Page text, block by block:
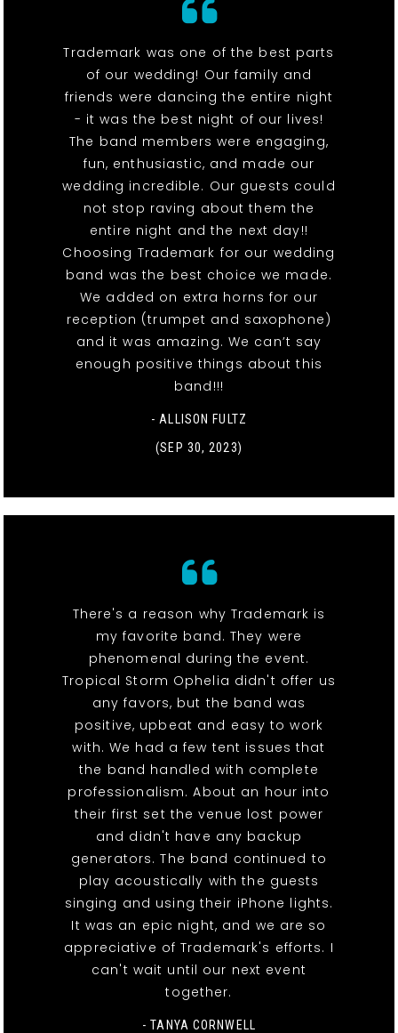
Trademark was one of the best parts
of our wedding! Our family and
friends were dancing the entire night
- it was the best night of our lives!
The band members were engaging,
fun, enthusiastic, and made our
wedding incredible. Our guests could
not stop raving about them the
entire night and the next day!!
Choosing Trademark for our wedding
band was the best choice we made.
We added on extra horns for our
reception (trumpet and saxophone)
and it was amazing. We can’t say
enough positive things about this
band!!!
- ALLISON FULTZ
(SEP 30, 2023)
There's a reason why Trademark is
my favorite band. They were
phenomenal during the event.
Tropical Storm Ophelia didn't offer us
any favors, but the band was
positive, upbeat and easy to work
with. We had a few tent issues that
the band handled with complete
professionalism. About an hour into
their first set the venue lost power
and didn't have any backup
generators. The band continued to
play acoustically with the guests
singing and using their iPhone lights.
It was an epic night, and we are so
appreciative of Trademark's efforts. I
can't wait until our next event
together.
- TANYA CORNWELL